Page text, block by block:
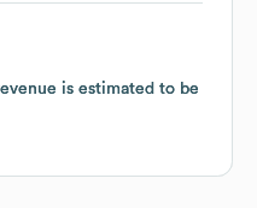
is estimated to be
is estimated to be